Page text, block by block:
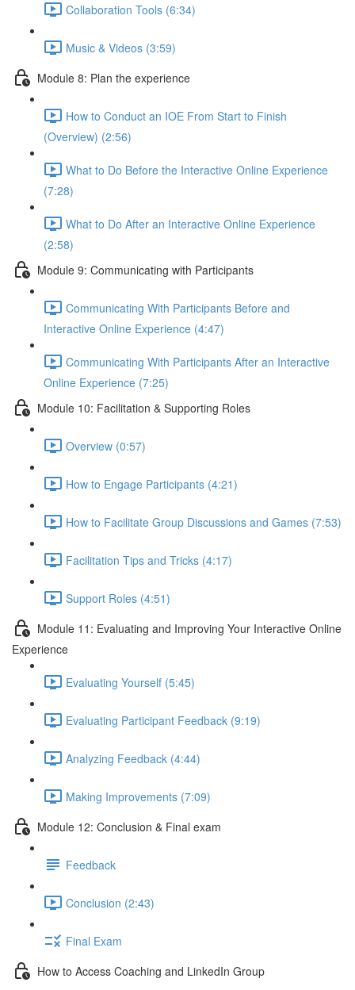
Collaboration Tools (6:34)
Music & Videos (3:59)
Module 8: Plan the experience
How to Conduct an IOE From Start to Finish
(Overview) (2:56)
What to Do Before the Interactive Online Experience
(7:28)
What to Do After an Interactive Online Experience
(2:58)
Module 9: Communicating with Participants
Communicating With Participants Before and
Interactive Online Experience (4:47)
Communicating With Participants After an Interactive
Online Experience (7:25)
Module 10: Facilitation & Supporting Roles
Overview (0:57)
How to Engage Participants (4:21)
How to Facilitate Group Discussions and Games (7:53)
Facilitation Tips and Tricks (4:17)
Support Roles (4:51)
Module 11: Evaluating and Improving Your Interactive Online
Experience
Evaluating Yourself (5:45)
Evaluating Participant Feedback (9:19)
Analyzing Feedback (4:44)
Making Improvements (7:09)
Module 12: Conclusion & Final exam
Feedback
Conclusion (2:43)
Final Exam
How to Access Coaching and LinkedIn Group